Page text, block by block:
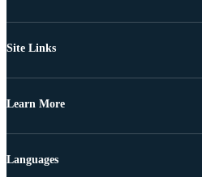
Site Links
Learn More
Languages